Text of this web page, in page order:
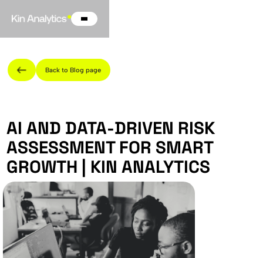
Back to Blog page
AI AND DATA-DRIVEN RISK
ASSESSMENT FOR SMART
GROWTH | KIN ANALYTICS